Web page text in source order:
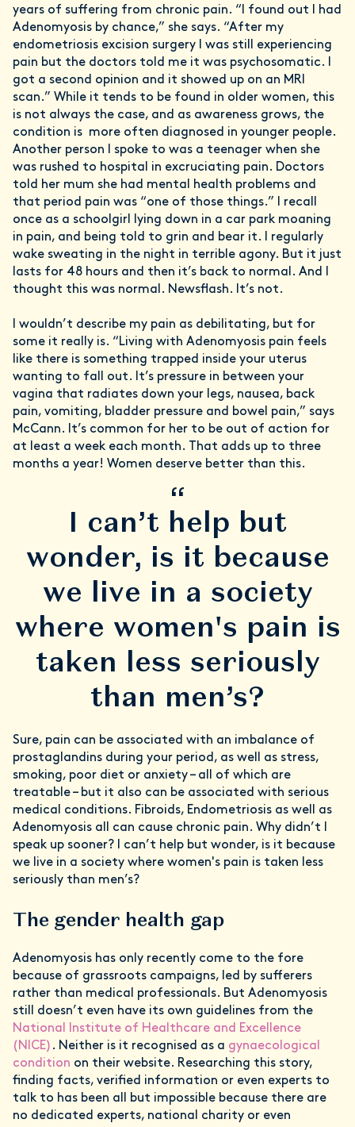
years of suffering from chronic pain. “I found out I had
Adenomyosis by chance,” she says. “After my
endometriosis excision surgery I was still experiencing
pain but the doctors told me it was psychosomatic. I
got a second opinion and it showed up on an MRI
scan.” While it tends to be found in older women, this
is not always the case, and as awareness grows, the
condition is more often diagnosed in younger people.
Another person I spoke to was a teenager when she
was rushed to hospital in excruciating pain. Doctors
told her mum she had mental health problems and
that period pain was “one of those things.” I recall
once as a schoolgirl lying down in a car park moaning
in pain, and being told to grin and bear it. I regularly
wake sweating in the night in terrible agony. But it just
lasts for 48 hours and then it’s back to normal. And I
thought this was normal. Newsflash. It’s not.
I wouldn’t describe my pain as debilitating, but for
some it really is. “Living with Adenomyosis pain feels
like there is something trapped inside your uterus
wanting to fall out. It’s pressure in between your
vagina that radiates down your legs, nausea, back
pain, vomiting, bladder pressure and bowel pain,” says
McCann. It’s common for her to be out of action for
at least a week each month. That adds up to three
months a year! Women deserve better than this.
“
I can’t help but
wonder, is it because
we live in a society
where women's pain is
taken less seriously
than men’s?
Sure, pain can be associated with an imbalance of
prostaglandins during your period, as well as stress,
smoking, poor diet or anxiety – all of which are
treatable – but it also can be associated with serious
medical conditions. Fibroids, Endometriosis as well as
Adenomyosis all can cause chronic pain. Why didn’t I
speak up sooner? I can’t help but wonder, is it because
we live in a society where women's pain is taken less
seriously than men’s?
The gender health gap
Adenomyosis has only recently come to the fore
because of grassroots campaigns, led by sufferers
rather than medical professionals. But Adenomyosis
still doesn’t even have its own guidelines from the
National Institute of Healthcare and Excellence
(NICE) . Neither is it recognised as a gynaecological
condition on their website. Researching this story,
finding facts, verified information or even experts to
talk to has been all but impossible because there are
no dedicated experts, national charity or even